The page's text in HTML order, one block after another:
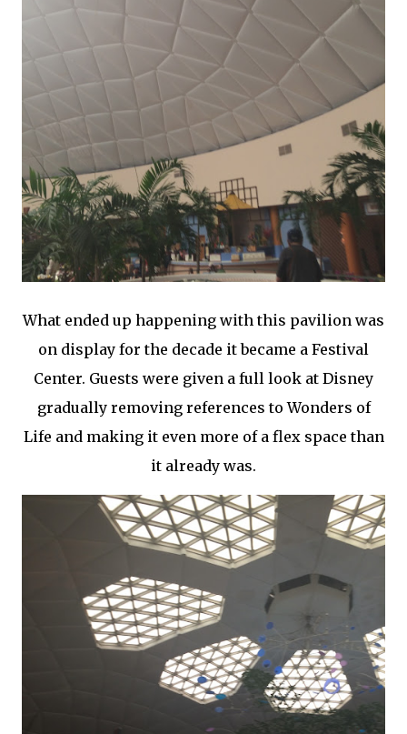
What ended up happening with this pavilion was
on display for the decade it became a Festival
Center. Guests were given a full look at Disney
gradually removing references to Wonders of
Life and making it even more of a flex space than
it already was.